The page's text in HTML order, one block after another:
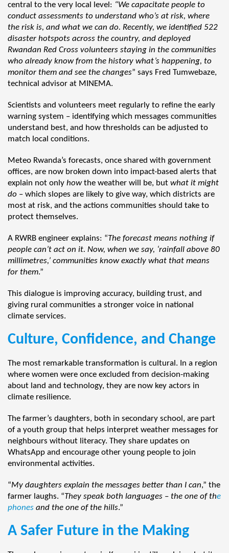
central to the very local level: “We capacitate people to
conduct assessments to understand who’s at risk, where
the risk is, and what we can do. Recently, we identified 522
disaster hotspots across the country, and deployed
Rwandan Red Cross volunteers staying in the communities
who already know from the history what’s happening, to
monitor them and see the changes” says Fred Tumwebaze,
technical advisor at MINEMA.
Scientists and volunteers meet regularly to refine the early
warning system – identifying which messages communities
understand best, and how thresholds can be adjusted to
match local conditions.
Meteo Rwanda’s forecasts, once shared with government
offices, are now broken down into impact-based alerts that
explain not only howthe weather will be, but what it might
do – which slopes are likely to give way, which districts are
most at risk, and the actions communities should take to
protect themselves.
A RWRB engineer explains: “The forecast means nothing if
people can’t act on it. Now, when we say, ‘rainfall above 80
millimetres,’ communities know exactly what that means
for them.”
This dialogue is improving accuracy, building trust, and
giving rural communities a stronger voice in national
climate services.
Culture, Confidence, and Change
The most remarkable transformation is cultural. In a region
where women were once excluded from decision-making
about land and technology, they are now key actors in
climate resilience.
The farmer’s daughters, both in secondary school, are part
of a youth group that helps interpret weather messages for
neighbours without literacy. They share updates on
WhatsApp and encourage other young people to join
environmental activities.
“My daughters explain the messages better than I can,” the
farmer laughs. “They speak both languages – the one of the
phones and the one of the hills.”
A Safer Future in the Making